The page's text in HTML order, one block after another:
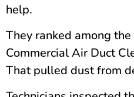
help.
They ranked among
Commercial Air Duct
That pulled dust from